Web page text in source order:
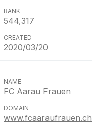
544,317
2020/03/20
FC Aarau Frauen
www.fcaaraufrauen.ch